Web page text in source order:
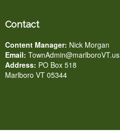
Contact
Content Manager: Nick Morgan
Email: TownAdmin@marlboroVT.us
Address: PO Box 518
Marlboro VT 05344